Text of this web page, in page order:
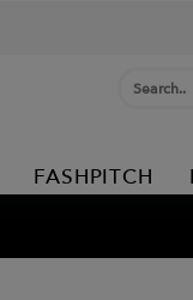
FASHPITCH